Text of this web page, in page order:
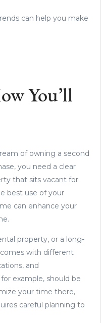
can help you make
You’ll
of owning a second
you need a clear
that sits vacant for
best use of your
can enhance your
property, or a long-
with different
and
example, should be
your time there,
careful planning to